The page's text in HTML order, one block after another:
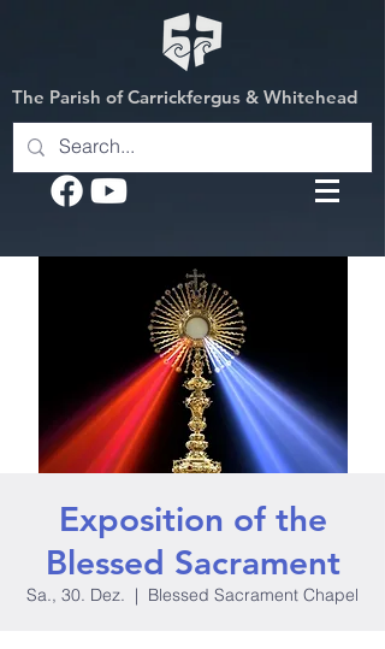
The Parish of Carrickfergus & Whitehead
Exposition of the
Blessed Sacrament
Sa., 30. Dez.
  |
Blessed Sacrament Chapel